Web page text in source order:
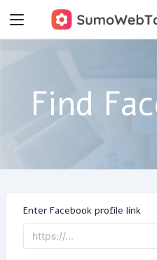
Find
Enter Facebook profile link